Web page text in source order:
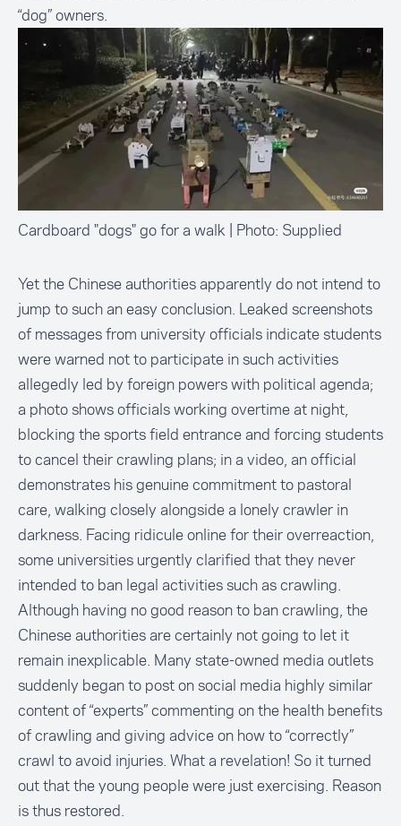
“dog” owners.
Cardboard "dogs" go for a walk | Photo: Supplied
Yet the Chinese authorities apparently do not intend to
jump to such an easy conclusion. Leaked screenshots
of messages from university officials indicate students
were warned not to participate in such activities
allegedly led by foreign powers with political agenda;
a photo shows officials working overtime at night,
blocking the sports field entrance and forcing students
to cancel their crawling plans; in a video, an official
demonstrates his genuine commitment to pastoral
care, walking closely alongside a lonely crawler in
darkness. Facing ridicule online for their overreaction,
some universities urgently clarified that they never
intended to ban legal activities such as crawling.
Although having no good reason to ban crawling, the
Chinese authorities are certainly not going to let it
remain inexplicable. Many state-owned media outlets
suddenly began to post on social media highly similar
content of “experts” commenting on the health benefits
of crawling and giving advice on how to “correctly”
crawl to avoid injuries. What a revelation! So it turned
out that the young people were just exercising. Reason
is thus restored.